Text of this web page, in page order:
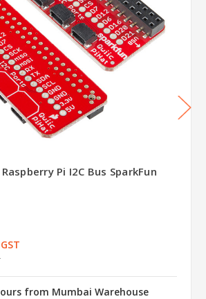
Pi I2C Bus SparkFun
from Mumbai Warehouse